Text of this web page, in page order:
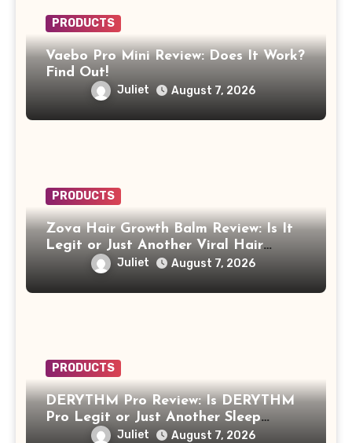
PRODUCTS
Vaebo Pro Mini Review: Does It Work?
Find Out!
Juliet August 7, 2026
PRODUCTS
Zova Hair Growth Balm Review: Is It
Legit or Just Another Viral Hair
Growth Product?
Juliet August 7, 2026
PRODUCTS
DERYTHM Pro Review: Is DERYTHM
Pro Legit or Just Another Sleep
Device Making Big Promises?
Juliet August 7, 2026